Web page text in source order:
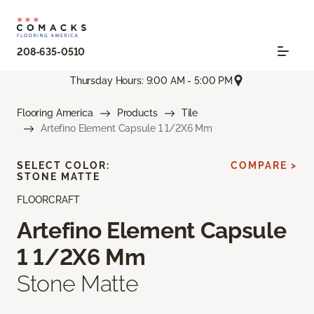
208-635-0510
Thursday Hours: 9:00 AM - 5:00 PM
Flooring America Products
Tile
Artefino Element Capsule 1 1/2X6 Mm
FLOORCRAFT
Artefino Element Capsule
1 1/2X6 Mm
Stone Matte
SELECT COLOR:
STONE MATTE
COMPARE >